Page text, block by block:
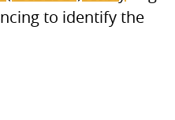
to identify the